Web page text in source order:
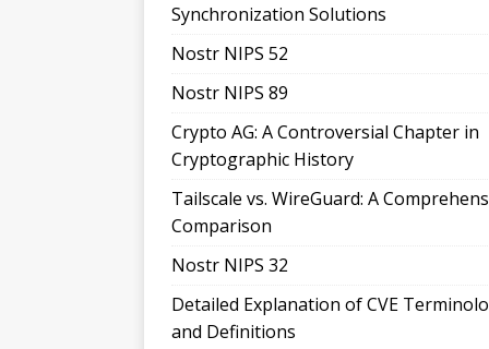
Synchronization Solutions
Nostr NIPS 52
Nostr NIPS 89
Crypto AG: A Controversial Chapter in
Cryptographic History
Tailscale vs. WireGuard: A
Comparison
Nostr NIPS 32
Detailed Explanation of CVE
and Definitions